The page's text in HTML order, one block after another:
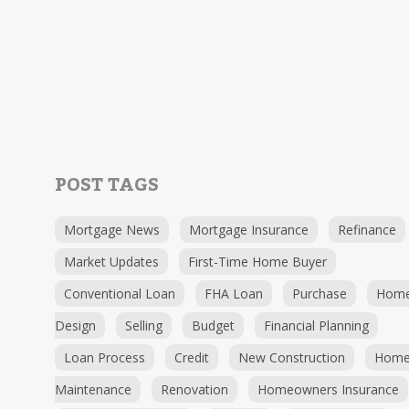
POST TAGS
Mortgage News Mortgage Insurance
Refinance
Market Updates
First-Time Home Buyer
Conventional Loan
FHA Loan Purchase
Design
Selling Budget
Financial Planning
Loan Process
Credit New Construction
Maintenance
Renovation Homeowners Insurance